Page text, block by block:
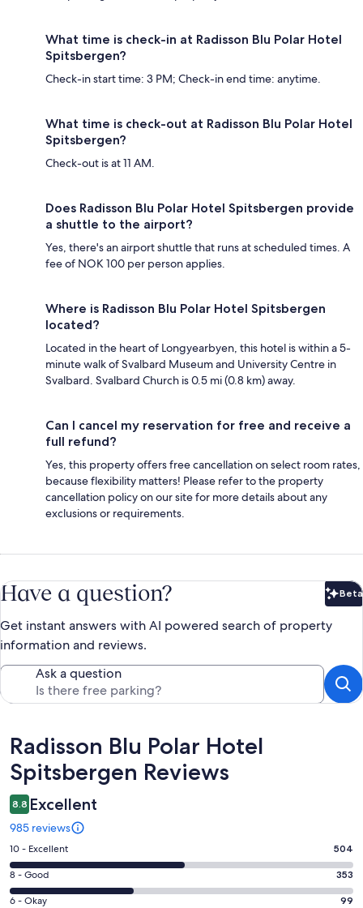
What time is check-in at Radisson Blu Polar Hotel
Spitsbergen?
Check-in start time: 3 PM; Check-in end time: anytime.
What time is check-out at Radisson Blu Polar Hotel
Spitsbergen?
Check-out is at 11 AM.
Does Radisson Blu Polar Hotel Spitsbergen provide
a shuttle to the airport?
Yes, there's an airport shuttle that runs at scheduled times. A
fee of NOK 100 per person applies.
Where is Radisson Blu Polar Hotel Spitsbergen
located?
Located in the heart of Longyearbyen, this hotel is within a 5-
minute walk of Svalbard Museum and University Centre in
Svalbard. Svalbard Church is 0.5 mi (0.8 km) away.
Can I cancel my reservation for free and receive a
full refund?
Yes, this property offers free cancellation on select room rates,
because flexibility matters! Please refer to the property
cancellation policy on our site for more details about any
exclusions or requirements.
Have a question? Beta
Get instant answers with AI powered search of property
information and reviews.
Ask a question
Reviews
Radisson Blu Polar Hotel
Spitsbergen Reviews
8.8 Excellent
985 reviews
Rating
10
-
Excellent.
10 - Excellent 504
Rating
8
8 - Good 353
Rating
6 - Okay 99